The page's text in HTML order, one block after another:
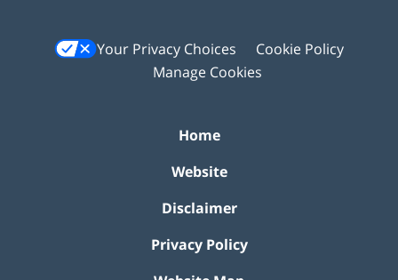
Your Privacy Choices
Cookie Policy
Manage Cookies
Home
Website
Disclaimer
Privacy Policy